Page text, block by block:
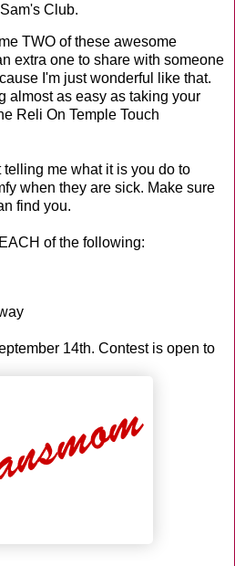
Club.
TWO of these awesome
extra one to share with someone
I'm just wonderful like that.
almost as easy as taking your
Reli On Temple Touch
me what it is you do to
when they are sick. Make sure
find you.
of the following:
14th. Contest is open to